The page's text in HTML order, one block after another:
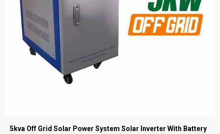
5kva Off Grid Solar Power System Solar Inverter With Battery